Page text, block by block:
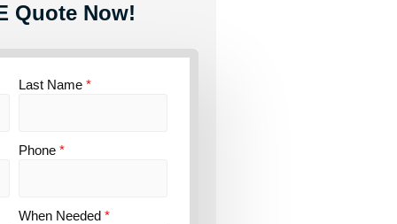
Quote Now!
Last Name *
Phone *
When Needed *